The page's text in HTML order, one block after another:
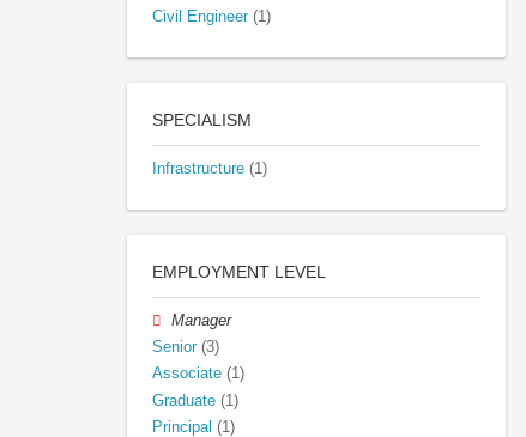
Civil Engineer (1)
SPECIALISM
Infrastructure (1)
EMPLOYMENT LEVEL
Manager
Senior (3)
Associate (1)
Graduate (1)
Principal (1)